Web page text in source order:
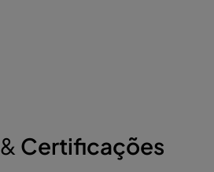
Certificações